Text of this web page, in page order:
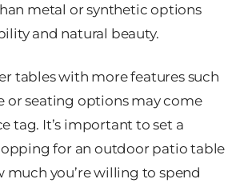
metal or synthetic options
and natural beauty.
tables with more features such
or seating options may come
tag. It’s important to set a
for an outdoor patio table
much you’re willing to spend